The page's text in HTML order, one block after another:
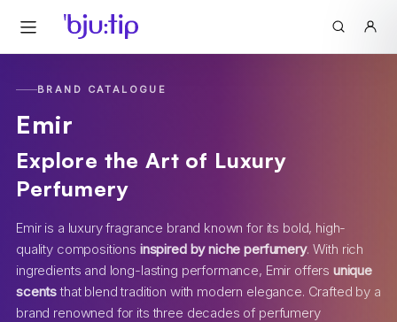
BRAND CATALOGUE
Emir
Explore the Art of Luxury
Perfumery
Emir is a luxury fragrance brand known for its bold, high-
quality compositions inspired by niche perfumery. With rich
ingredients and long-lasting performance, Emir offers unique
scentsthat blend tradition with modern elegance. Crafted by a
brand renowned for its three decades of perfumery